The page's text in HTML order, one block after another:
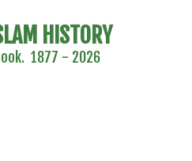
HISTORY
1877 - 2026